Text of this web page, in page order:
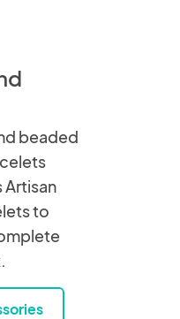
beaded
Artisan
to